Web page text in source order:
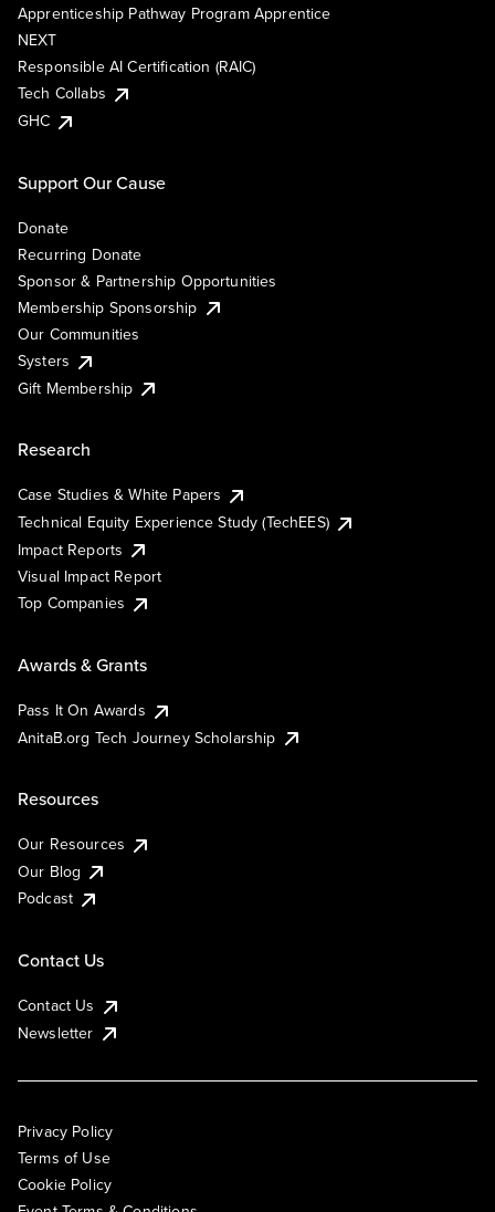
Apprenticeship Pathway Program Apprentice
NEXT
Responsible AI Certification (RAIC)
Tech Collabs
GHC
Support Our Cause
Donate
Recurring Donate
Sponsor & Partnership Opportunities
Membership Sponsorship
Our Communities
Systers
Gift Membership
Research
Case Studies & White Papers
Technical Equity Experience Study (TechEES)
Impact Reports
Visual Impact Report
Top Companies
Awards & Grants
Pass It On Awards
AnitaB.org Tech Journey Scholarship
Resources
Our Resources
Our Blog
Podcast
Contact Us
Contact Us
Newsletter
Privacy Policy
Terms of Use
Cookie Policy